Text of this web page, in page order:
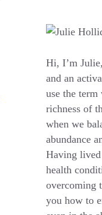
Hi, I’m
and an
use the
richness of
when we
abundance
Having
health
overcoming
you how to